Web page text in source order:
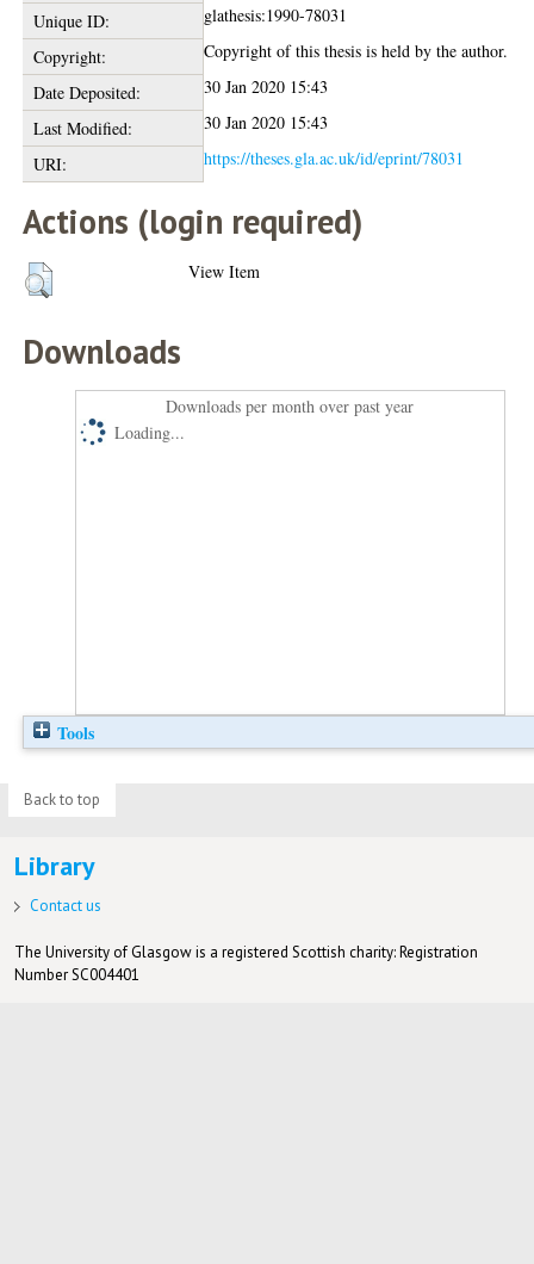
Unique ID:
glathesis:1990-78031
Copyright:
Copyright of this thesis is held by the author.
Date Deposited:
30 Jan 2020 15:43
Last Modified:
30 Jan 2020 15:43
URI:
https://theses.gla.ac.uk/id/eprint/78031
Actions (login required)
View Item
Downloads
Downloads per month over past year
Loading...
Tools
Back to top
Library
Contact us
The University of Glasgow is a registered Scottish charity: Registration
Number SC004401